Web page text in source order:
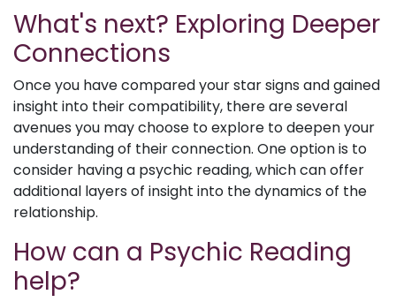
What's next? Exploring Deeper
Connections
Once you have compared your star signs and gained
insight into their compatibility, there are several
avenues you may choose to explore to deepen your
understanding of their connection. One option is to
consider having a psychic reading, which can offer
additional layers of insight into the dynamics of the
relationship.
How can a Psychic Reading
help?